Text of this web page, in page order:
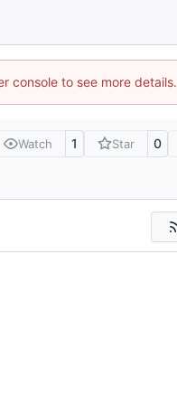
console to see more details.
Watch 1 Star 0